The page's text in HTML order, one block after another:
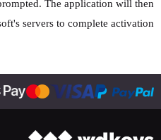
The application will then
servers to complete activation.